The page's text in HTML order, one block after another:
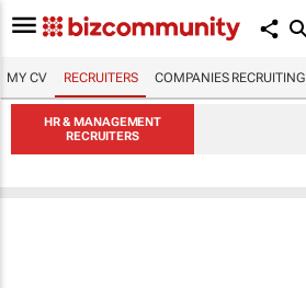
MY CV RECRUITERS COMPANIES RECRUITING
HR & MANAGEMENT
RECRUITERS